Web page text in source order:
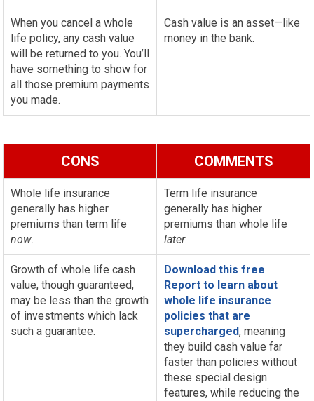
When you cancel a whole
life policy, any cash value
will be returned to you. You’ll
have something to show for
all those premium payments
you made.
Cash value is an asset—like
money in the bank.
CONS COMMENTS
Whole life insurance
generally has higher
premiums than term life
now.
Term life insurance
generally has higher
premiums than whole life
later.
Growth of whole life cash
value, though guaranteed,
may be less than the growth
of investments which lack
such a guarantee.
Download this free
Report to learn about
whole life insurance
policies that are
supercharged, meaning
they build cash value far
faster than policies without
these special design
features, while reducing the